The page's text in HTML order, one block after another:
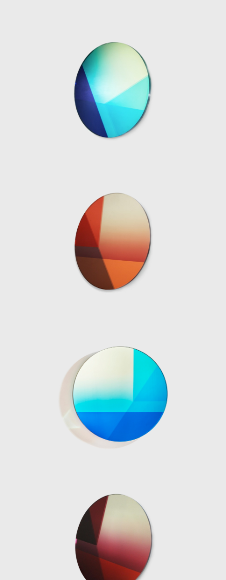
edges, sugar coating the sides, making the
aptly named “marshmallow” colored candy
cube appear edible.
As well as playing with natural light, Marcelis
also experiments with artificial lighting in her
work. The introduction of neon light to her
material combinations expresses the
Light whereby the introduction of a white
neon tube to a series of different geometric
resin objects was used to reflect a unique
moment in nature; when the sun, clouds
and sky all join together, creating a
momentary riot of hues. The series was on
show at the Museum Boijmans Van
Beuningen in Holland. Since then Marcelis
has continued to work with neon and resin
Gallery in 2019. The collection is composed of
four different sized lighting elements, two
table and two standing lamps. The Totems
are built with several stacked translucent
resin volumes which are slightly rotated on a
central axis. The carved-out void where the
neon light is inserted allows for a
multifaceted play between the twisted
As well as designing object pieces, the Dutch
designer has a series of impressive
installation projects associated with her
profile including, the Aesop Vedovelle
Fountain, the Dutch Pavilion at Cannes Film
festival 2017, a Light installation at Biennale